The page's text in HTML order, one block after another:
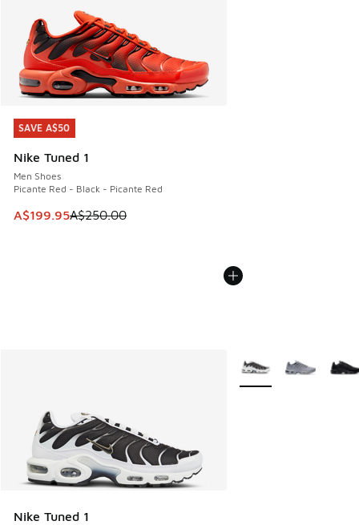
SAVE A$50
Nike Tuned 1
Men Shoes
Picante Red - Black - Picante Red
This item is on sale. Price dropped from A$250.00 to
A$199.95A$250.00
SAVE A$50
Nike Tuned 1
More Colors Available